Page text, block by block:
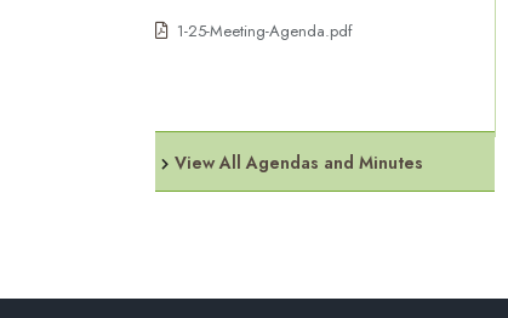
1-25-Meeting-Agenda.pdf
View All Agendas and Minutes